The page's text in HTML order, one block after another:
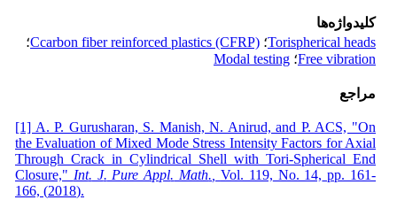
کلیدواژه‌ها
Torispherical heads؛ Ccarbon fiber reinforced plastics (CFRP)؛
Free vibration؛ Modal testing
مراجع
[1] A. P. Gurusharan, S. Manish, N. Anirud, and P. ACS, "On
the Evaluation of Mixed Mode Stress Intensity Factors for Axial
Through Crack in Cylindrical Shell with Tori-Spherical End
Closure," Int. J. Pure Appl. Math. Vol. 119, No. 14, pp. 161-
166, (2018).